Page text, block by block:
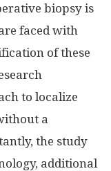
biopsy is
faced with
of these
to localize
a
the study
additional